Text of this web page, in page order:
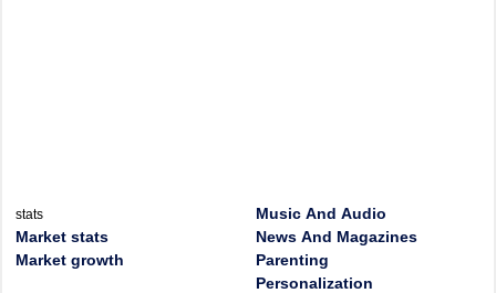
stats
Market stats
Market growth
Music And Audio
News And Magazines
Parenting
Personalization